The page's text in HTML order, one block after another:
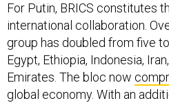
For Putin, BRICS constitutes
international collaboration.
group has doubled from five
Egypt, Ethiopia, Indonesia,
Emirates. The bloc now
global economy. With an